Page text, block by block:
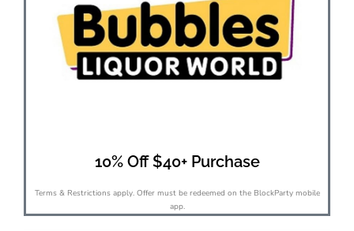
10% Off $40+ Purchase
Terms & Restrictions apply. Offer must be redeemed on the BlockParty mobile
app.